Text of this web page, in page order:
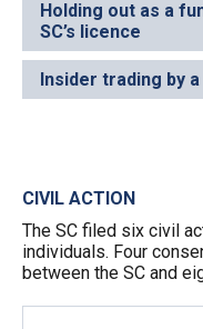
Holding out as a
SC’s licence
Insider trading by
CIVIL ACTION
The SC filed six civil
individuals. Four
between the SC and